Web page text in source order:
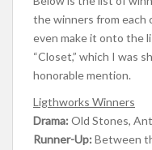
the winners from each
even make it onto the
“Closet,” which I was
honorable mention.
Ligthworks Winners
Drama: Old Stones,
Runner-Up: Between